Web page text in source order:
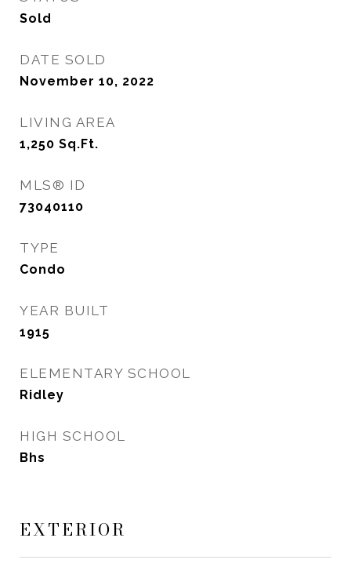
Sold
DATE SOLD
November 10, 2022
LIVING AREA
1,250 Sq.Ft.
MLS® ID
73040110
TYPE
Condo
YEAR BUILT
1915
ELEMENTARY SCHOOL
Ridley
HIGH SCHOOL
Bhs
EXTERIOR